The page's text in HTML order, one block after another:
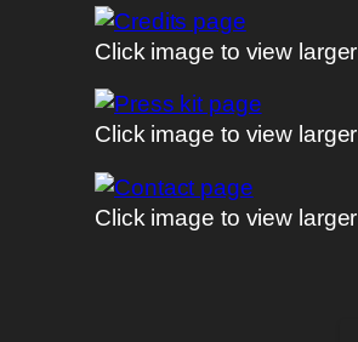
Click image to view larger
Click image to view larger
Click image to view larger